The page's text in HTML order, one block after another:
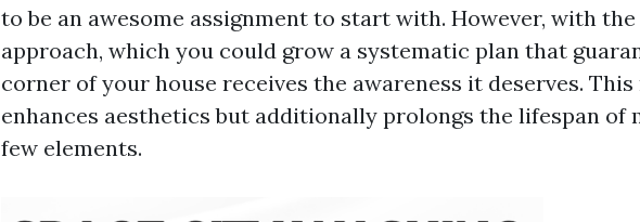
to be an awesome assignment to start with. However, with
approach, which you could grow a systematic plan that
corner of your house receives the awareness it deserves.
enhances aesthetics but additionally prolongs the lifespan of
few elements.